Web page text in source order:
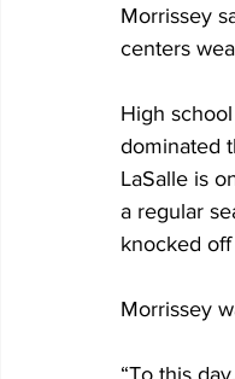
Morrissey
centers
High
dominated
LaSalle is
a regular
knocked
Morrissey